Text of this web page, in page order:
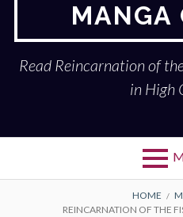
MANGA
Read Reincarnation of
in High
BREADCRUMBS
HOME
REINCARNATION OF THE